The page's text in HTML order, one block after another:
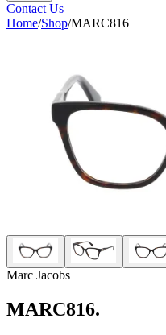
Contact Us
Home/Shop/MARC816
Marc Jacobs
MARC816.